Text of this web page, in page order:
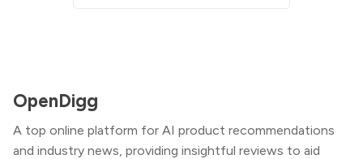
OpenDigg
A top online platform for AI product recommendations
and industry news, providing insightful reviews to aid